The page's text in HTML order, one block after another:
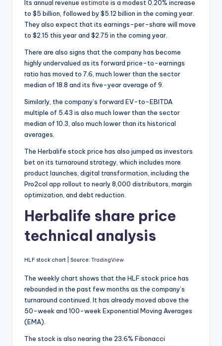
Its annual revenue estimate is a modest 0.20% increase
to $5 billion, followed by $5.12 billion in the coming year.
They also expect that its earnings-per-share will move
to $2.15 this year and $2.75 in the coming year.
There are also signs that the company has become
highly undervalued as its forward price-to-earnings
ratio has moved to 7.6, much lower than the sector
median of 18.8 and its five-year average of 9.
Similarly, the company’s forward EV-to-EBITDA
multiple of 5.43 is also much lower than the sector
median of 10.3, also much lower than its historical
averages.
The Herbalife stock price has also jumped as investors
bet on its turnaround strategy, which includes more
product launches, digital transformation, including the
Pro2col app rollout to nearly 8,000 distributors, margin
optimization, and debt reduction.
Herbalife share price
technical analysis
HLF stock chart | Source: TradingView
The weekly chart shows that the HLF stock price has
rebounded in the past few months as the company’s
turnaround continued. It has already moved above the
50-week and 100-week Exponential Moving Averages
(EMA).
The stock is also nearing the 23.6% Fibonacci